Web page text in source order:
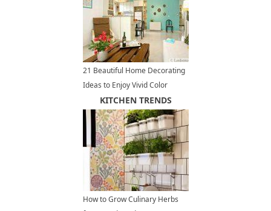
21 Beautiful Home Decorating
Ideas to Enjoy Vivid Color
Design and Bright Paint Colors
KITCHEN TRENDS
How to Grow Culinary Herbs